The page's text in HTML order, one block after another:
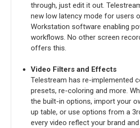
through, just edit it out.
new low latency mode for users
Workstation software enabling
workflows. No other screen
offers this.
Video Filters and Effects
Telestream has re-implemented
presets, re-coloring and more.
the built-in options, import your
up table, or use options from a
every video reflect your brand